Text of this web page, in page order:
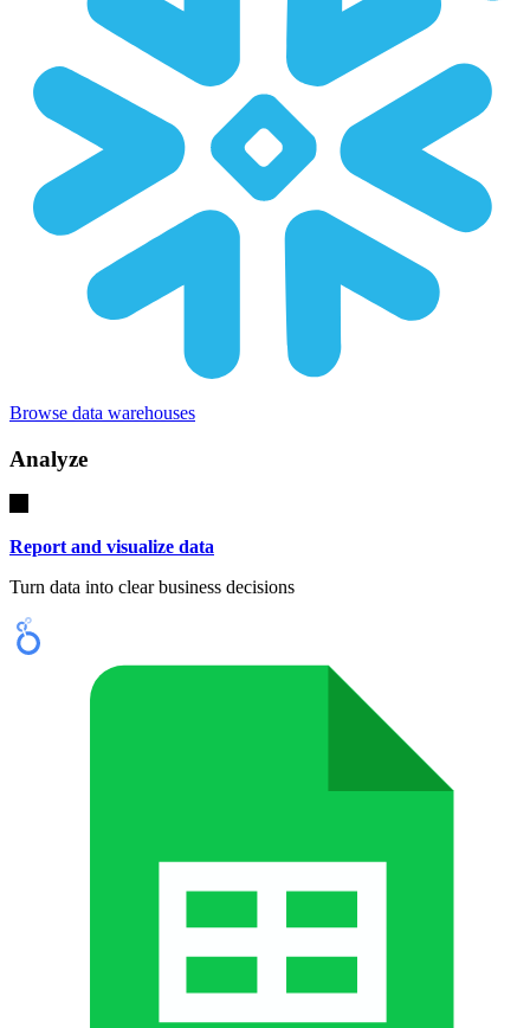
Browse data warehouses
Analyze
Report and visualize data
Turn data into clear business decisions